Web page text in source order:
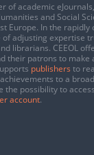
of academic
and Social
Europe. In the
of adjusting expertise
librarians. CEEOL
their patrons to make
publishers to
to a
the possibility to
account.